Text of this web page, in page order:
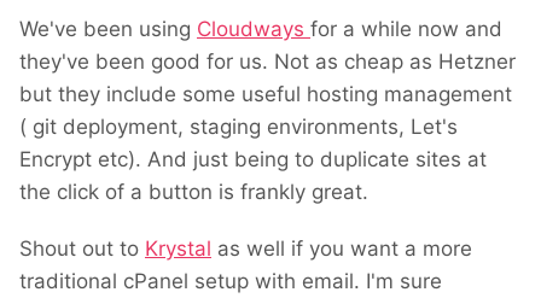
We've been using Cloudways for a while now and
they've been good for us. Not as cheap as Hetzner
but they include some useful hosting management
( git deployment, staging environments, Let's
Encrypt etc). And just being to duplicate sites at
the click of a button is frankly great.
Shout out to Krystal as well if you want a more
traditional cPanel setup with email. I'm sure